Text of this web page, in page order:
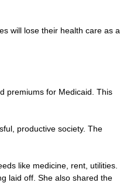
will lose their health care as a
premiums for Medicaid. This
productive society. The
like medicine, rent, utilities.
laid off. She also shared the